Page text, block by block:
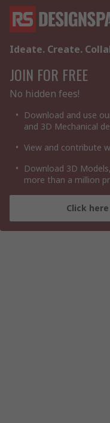
Ideate. Create.
JOIN FOR FREE
No hidden fees!
Download and use
and 3D Mechanical
View and contribute
Download 3D
more than a million
Click